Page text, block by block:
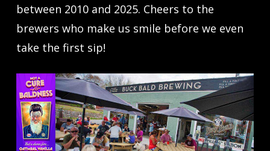
between 2010 and 2025. Cheers to the
brewers who make us smile before we even
take the first sip!